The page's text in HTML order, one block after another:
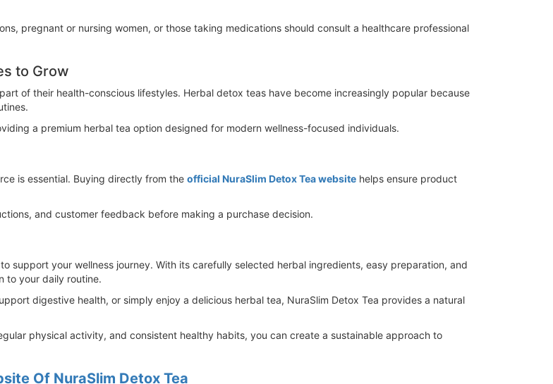
pregnant or nursing women, or those taking medications should consult a healthcare professional
to Grow
of their health-conscious lifestyles. Herbal detox teas have become increasingly popular because
a premium herbal tea option designed for modern wellness-focused individuals.
is essential. Buying directly from the official NuraSlim Detox Tea website helps ensure product
and customer feedback before making a purchase decision.
support your wellness journey. With its carefully selected herbal ingredients, easy preparation, and
to your daily routine.
digestive health, or simply enjoy a delicious herbal tea, NuraSlim Detox Tea provides a natural
physical activity, and consistent healthy habits, you can create a sustainable approach to
Of NuraSlim Detox Tea